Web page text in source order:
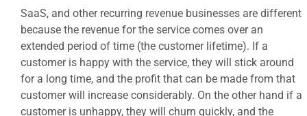
SaaS, and other recurring revenue businesses are different
because the revenue for the service comes over an
extended period of time (the customer lifetime). If a
customer is happy with the service, they will stick around
for a long time, and the profit that can be made from that
customer will increase considerably. On the other hand if a
customer is unhappy, they will churn quickly, and the